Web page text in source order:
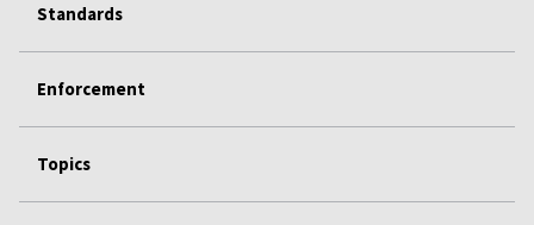
Standards
Enforcement
Topics